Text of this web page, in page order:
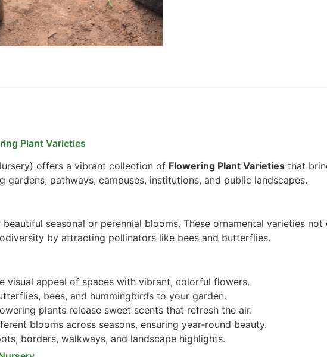
Plant Varieties
offers a vibrant collection of Flowering Plant Varieties that
gardens, pathways, campuses, institutions, and public landscapes.
seasonal or perennial blooms. These ornamental varieties
by attracting pollinators like bees and butterflies.
visual appeal of spaces with vibrant, colorful flowers.
bees, and hummingbirds to your garden.
plants release sweet scents that refresh the air.
blooms across seasons, ensuring year-round beauty.
borders, walkways, and landscape highlights.